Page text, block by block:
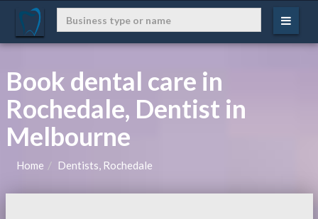
Book dental care in
Rochedale, Dentist in
Melbourne
Home Dentists, Rochedale